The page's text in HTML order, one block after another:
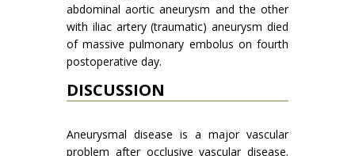
abdominal aortic aneurysm and the other
with iliac artery (traumatic) aneurysm died
of massive pulmonary embolus on fourth
postoperative day.
DISCUSSION
Aneurysmal disease is a major vascular
problem after occlusive vascular disease.